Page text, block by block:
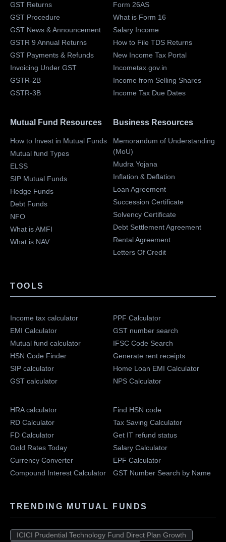
GST Returns
GST Procedure
GST News & Announcement
GSTR 9 Annual Returns
GST Payments & Refunds
Invoicing Under GST
GSTR-2B
GSTR-3B
Form 26AS
What is Form 16
Salary Income
How to File TDS Returns
New Income Tax Portal
Incometax.gov.in
Income from Selling Shares
Income Tax Due Dates
Mutual Fund Resources
How to Invest in Mutual Funds
Mutual fund Types
ELSS
SIP Mutual Funds
Hedge Funds
Debt Funds
NFO
What is AMFI
What is NAV
Business Resources
Memorandum of Understanding
(MoU)
Mudra Yojana
Inflation & Deflation
Loan Agreement
Succession Certificate
Solvency Certificate
Debt Settlement Agreement
Rental Agreement
Letters Of Credit
TOOLS
Income tax calculator
EMI Calculator
Mutual fund calculator
HSN Code Finder
SIP calculator
GST calculator
PPF Calculator
GST number search
IFSC Code Search
Generate rent receipts
Home Loan EMI Calculator
NPS Calculator
HRA calculator
RD Calculator
FD Calculator
Gold Rates Today
Currency Converter
Compound Interest Calculator
Find HSN code
Tax Saving Calculator
Get IT refund status
Salary Calculator
EPF Calculator
GST Number Search by Name
TRENDING MUTUAL FUNDS
ICICI Prudential Technology Fund Direct Plan Growth